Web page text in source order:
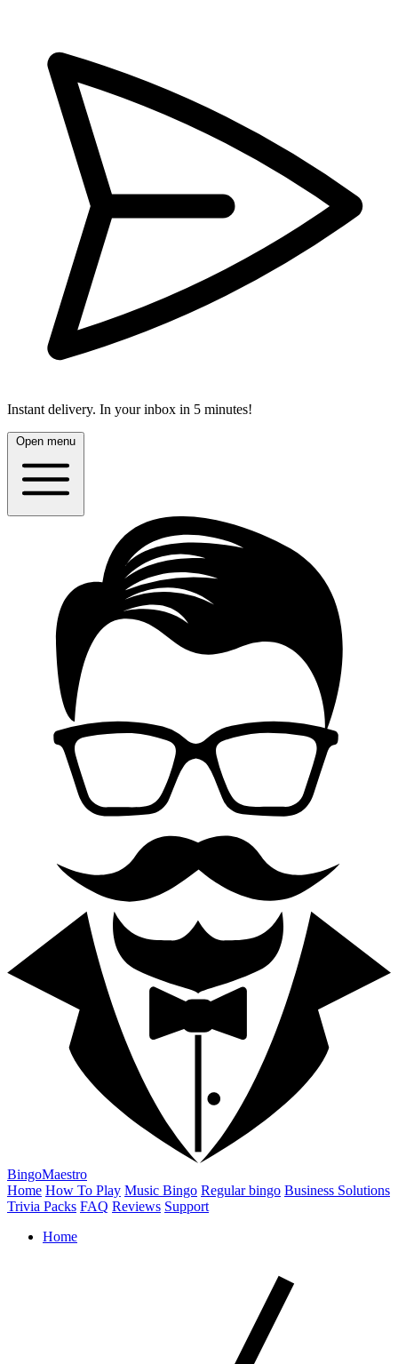
Instant delivery. In your inbox in 5 minutes!
Open menu
BingoMaestro
Home How To Play Music Bingo Regular bingo Business Solutions
Trivia Packs FAQ Reviews Support
Home